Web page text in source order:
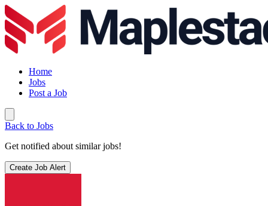
Home
Jobs
Post a Job
Back to Jobs
Get notified about similar jobs!
Create Job Alert